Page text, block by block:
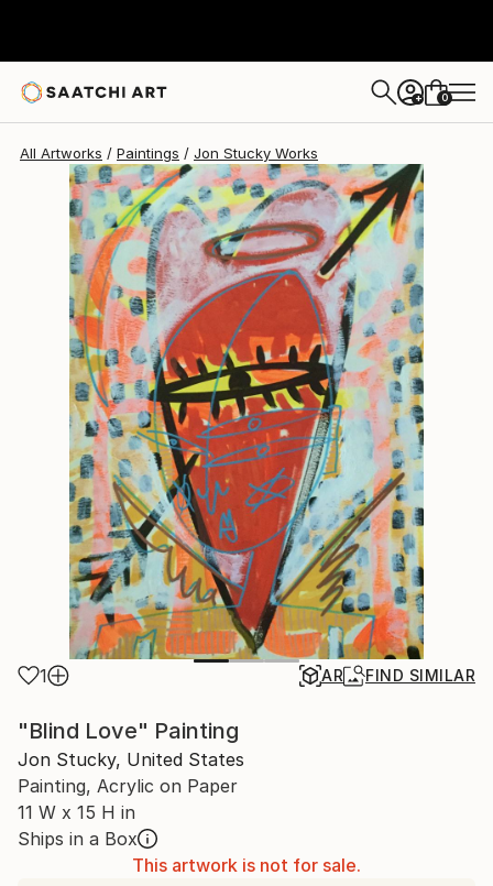
+ 0
All Artworks Paintings Jon Stucky Works
1 AR FIND SIMILAR
"Blind Love" Painting
Jon Stucky, United States
Painting, Acrylic on Paper
11 W x 15 H in
Ships in a Box
This artwork is not for sale.